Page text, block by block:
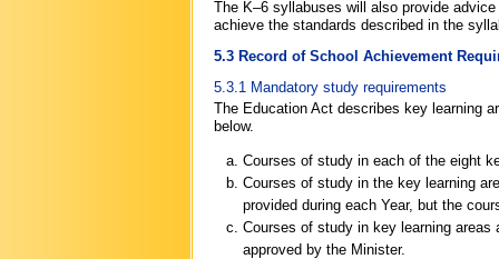
The K–6 syllabuses will also provide
achieve the standards described in the
5.3 Record of School Achievement
5.3.1 Mandatory study requirements
The Education Act describes key learning
below.
Courses of study in each of the eight
Courses of study in the key learning
provided during each Year, but the
Courses of study in key learning
approved by the Minister.